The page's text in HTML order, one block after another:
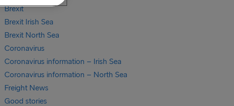
Brexit
Brexit Irish Sea
Brexit North Sea
Coronavirus
Coronavirus information – Irish Sea
Coronavirus information – North Sea
Freight News
Good stories